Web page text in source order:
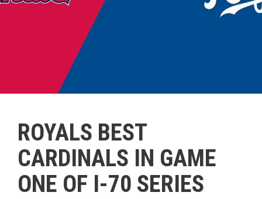
ROYALS BEST
CARDINALS IN GAME
ONE OF I-70 SERIES